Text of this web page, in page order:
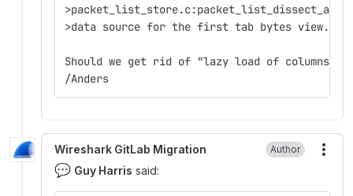
>data source for the first tab bytes view.
Should we get rid of "lazy load of columns"
/Anders
Wireshark GitLab Migration Author
💬 Guy Harris said: